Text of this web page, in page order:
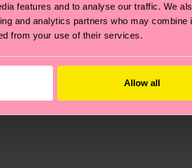
features and to analyse our traffic. We
and analytics partners who may combine
from your use of their services.
Allow all
chain, lowering emissions, caring